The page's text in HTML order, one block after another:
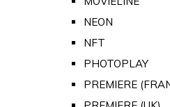
NEON
NFT
PHOTOPLAY
PREMIERE